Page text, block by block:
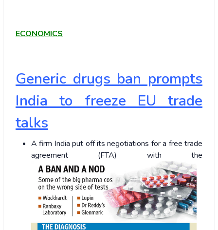
ECONOMICS
Generic drugs ban prompts
India to freeze EU trade
talks
A firm India put off its negotiations for a free trade
agreement (FTA) with the